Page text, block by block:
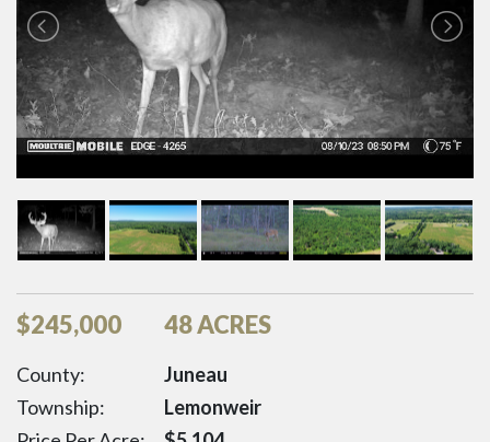
$245,000 48 ACRES
County:
Juneau
Township:
Lemonweir